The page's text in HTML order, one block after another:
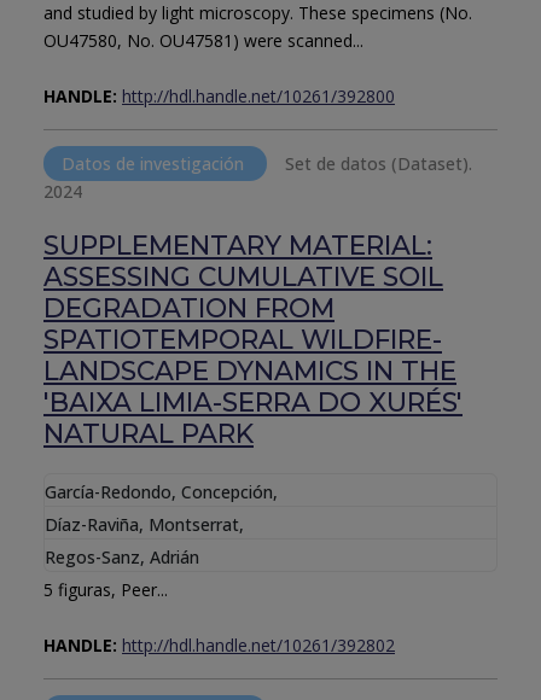
and studied by light microscopy. These specimens (No.
OU47580, No. OU47581) were scanned...
HANDLE: http://hdl.handle.net/10261/392800
Datos de investigación
Set de datos (Dataset).
2024
SUPPLEMENTARY MATERIAL:
ASSESSING CUMULATIVE SOIL
DEGRADATION FROM
SPATIOTEMPORAL WILDFIRE-
LANDSCAPE DYNAMICS IN THE
'BAIXA LIMIA-SERRA DO XURÉS'
NATURAL PARK
García-Redondo, Concepción,
Díaz-Raviña, Montserrat,
Regos-Sanz, Adrián
5 figuras, Peer...
HANDLE: http://hdl.handle.net/10261/392802